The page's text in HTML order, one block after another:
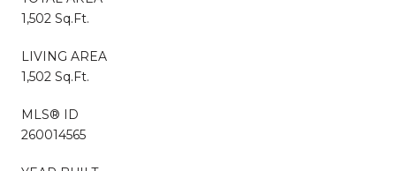
1,502 Sq.Ft.
LIVING AREA
1,502 Sq.Ft.
MLS® ID
260014565